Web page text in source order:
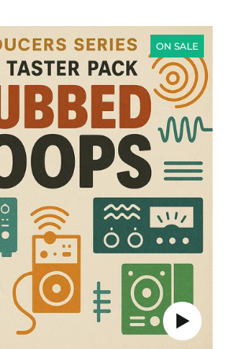
ON SALE
Play
audio
SERIES
-
FREE
TASTER
PACK:
DUBBED
LOOPS